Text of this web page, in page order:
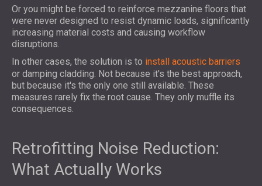
Or you might be forced to reinforce mezzanine floors that
were never designed to resist dynamic loads, significantly
increasing material costs and causing workflow
disruptions.
In other cases, the solution is to install acoustic barriers
or damping cladding. Not because it's the best approach,
but because it's the only one still available. These
measures rarely fix the root cause. They only muffle its
consequences.
Retrofitting Noise Reduction:
What Actually Works